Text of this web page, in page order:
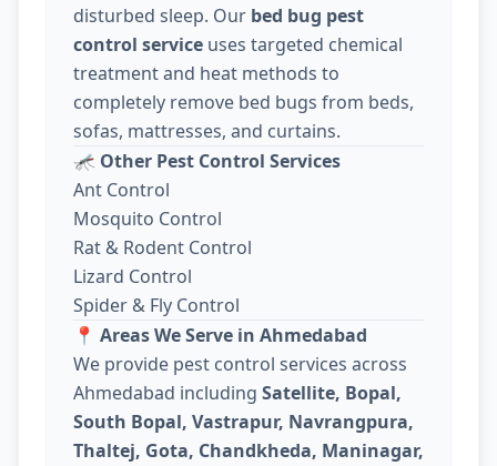
disturbed sleep. Our bed bug pest
control service uses targeted chemical
treatment and heat methods to
completely remove bed bugs from beds,
sofas, mattresses, and curtains.
🦟 Other Pest Control Services
Ant Control
Mosquito Control
Rat & Rodent Control
Lizard Control
Spider & Fly Control
📍 Areas We Serve in Ahmedabad
We provide pest control services across
Ahmedabad including Satellite, Bopal,
South Bopal, Vastrapur, Navrangpura,
Thaltej, Gota, Chandkheda, Maninagar,